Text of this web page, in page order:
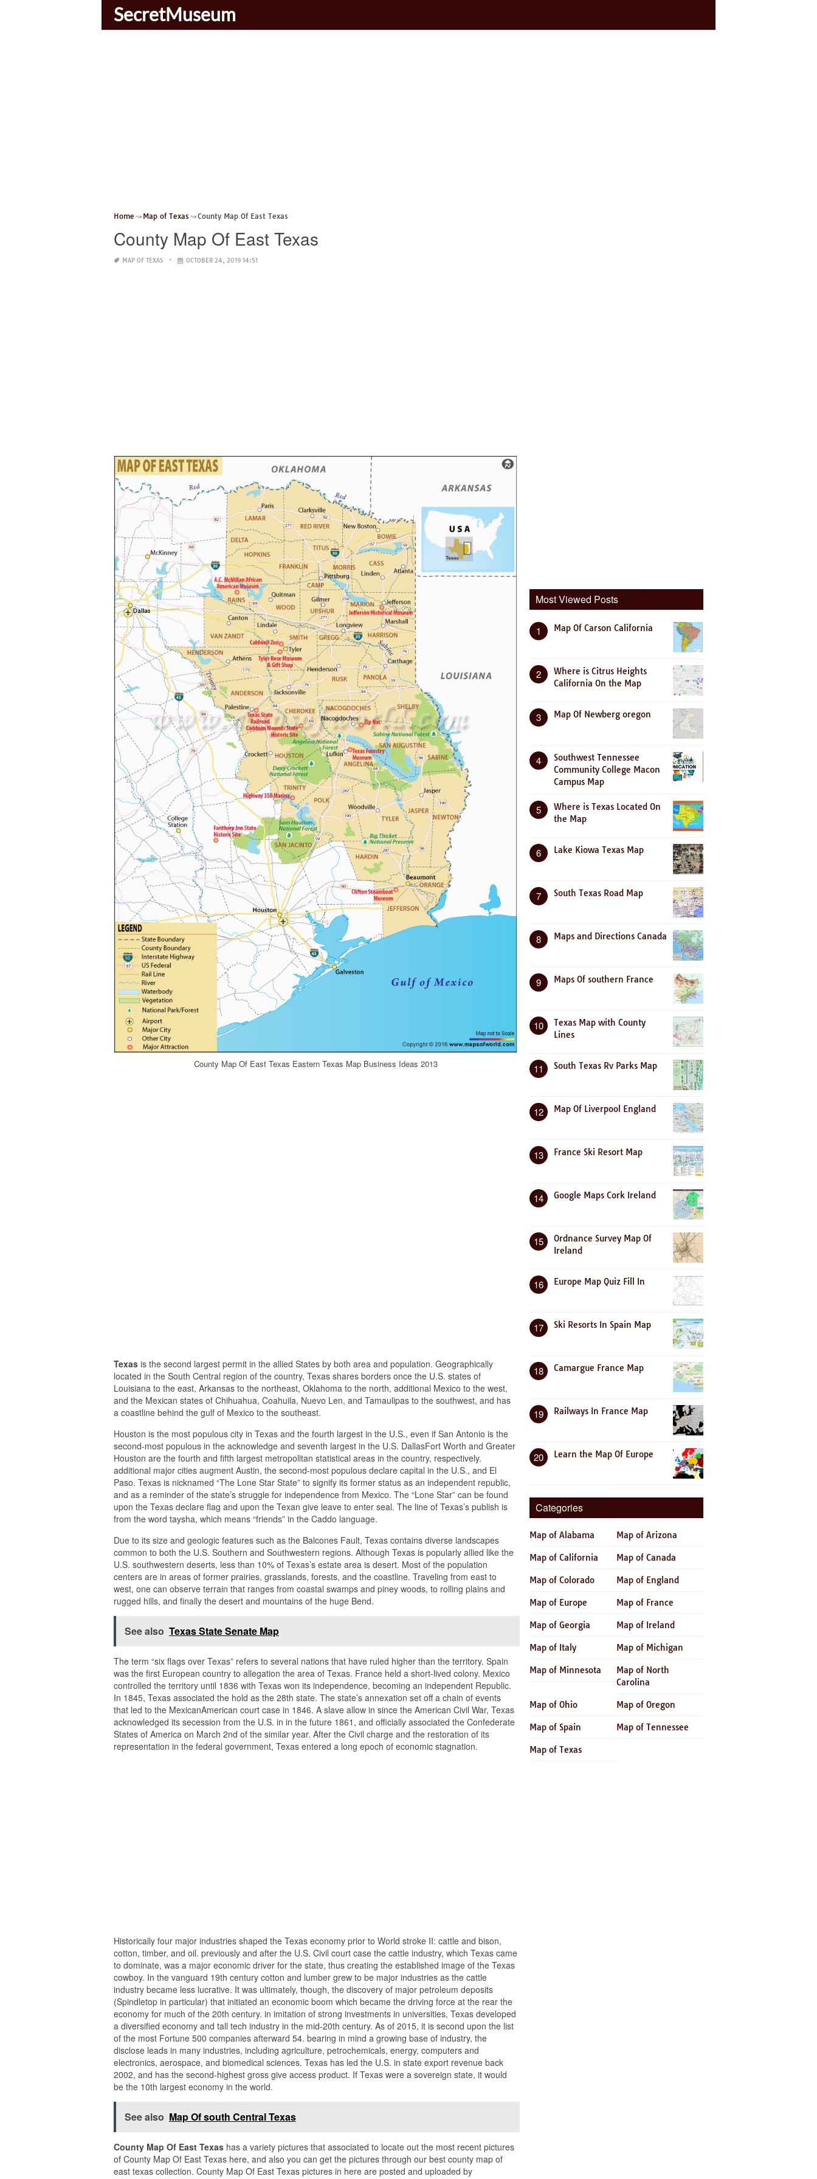
SecretMuseum
Home Map of Texas County Map Of East Texas
County Map Of East Texas
MAP OF TEXAS OCTOBER 24, 2019 14:51
County Map Of East Texas Eastern Texas Map Business Ideas 2013
Texas is the second largest permit in the allied States by both area and population. Geographically
located in the South Central region of the country, Texas shares borders once the U.S. states of
Louisiana to the east, Arkansas to the northeast, Oklahoma to the north, additional Mexico to the west,
and the Mexican states of Chihuahua, Coahuila, Nuevo Len, and Tamaulipas to the southwest, and has
a coastline behind the gulf of Mexico to the southeast.
Houston is the most populous city in Texas and the fourth largest in the U.S., even if San Antonio is the
second-most populous in the acknowledge and seventh largest in the U.S. DallasFort Worth and Greater
Houston are the fourth and fifth largest metropolitan statistical areas in the country, respectively.
additional major cities augment Austin, the second-most populous declare capital in the U.S., and El
Paso. Texas is nicknamed “The Lone Star State” to signify its former status as an independent republic,
and as a reminder of the state’s struggle for independence from Mexico. The “Lone Star” can be found
upon the Texas declare flag and upon the Texan give leave to enter seal. The line of Texas’s publish is
from the word taysha, which means “friends” in the Caddo language.
Due to its size and geologic features such as the Balcones Fault, Texas contains diverse landscapes
common to both the U.S. Southern and Southwestern regions. Although Texas is popularly allied like the
U.S. southwestern deserts, less than 10% of Texas’s estate area is desert. Most of the population
centers are in areas of former prairies, grasslands, forests, and the coastline. Traveling from east to
west, one can observe terrain that ranges from coastal swamps and piney woods, to rolling plains and
rugged hills, and finally the desert and mountains of the huge Bend.
See also Texas State Senate Map
The term “six flags over Texas” refers to several nations that have ruled higher than the territory. Spain
was the first European country to allegation the area of Texas. France held a short-lived colony. Mexico
controlled the territory until 1836 with Texas won its independence, becoming an independent Republic.
In 1845, Texas associated the hold as the 28th state. The state’s annexation set off a chain of events
that led to the MexicanAmerican court case in 1846. A slave allow in since the American Civil War, Texas
acknowledged its secession from the U.S. in in the future 1861, and officially associated the Confederate
States of America on March 2nd of the similar year. After the Civil charge and the restoration of its
representation in the federal government, Texas entered a long epoch of economic stagnation.
Historically four major industries shaped the Texas economy prior to World stroke II: cattle and bison,
cotton, timber, and oil. previously and after the U.S. Civil court case the cattle industry, which Texas came
to dominate, was a major economic driver for the state, thus creating the established image of the Texas
cowboy. In the vanguard 19th century cotton and lumber grew to be major industries as the cattle
industry became less lucrative. It was ultimately, though, the discovery of major petroleum deposits
(Spindletop in particular) that initiated an economic boom which became the driving force at the rear the
economy for much of the 20th century. in imitation of strong investments in universities, Texas developed
a diversified economy and tall tech industry in the mid-20th century. As of 2015, it is second upon the list
of the most Fortune 500 companies afterward 54. bearing in mind a growing base of industry, the
disclose leads in many industries, including agriculture, petrochemicals, energy, computers and
electronics, aerospace, and biomedical sciences. Texas has led the U.S. in state export revenue back
2002, and has the second-highest gross give access product. If Texas were a sovereign state, it would
be the 10th largest economy in the world.
See also Map Of south Central Texas
County Map Of East Texas has a variety pictures that associated to locate out the most recent pictures
of County Map Of East Texas here, and also you can get the pictures through our best county map of
east texas collection. County Map Of East Texas pictures in here are posted and uploaded by
Most Viewed Posts
1 Map Of Carson California
2
Where is Citrus Heights
California On the Map
3 Map Of Newberg oregon
4
Southwest Tennessee
Community College Macon
Campus Map
5
Where is Texas Located On
the Map
6 Lake Kiowa Texas Map
7 South Texas Road Map
8 Maps and Directions Canada
9 Maps Of southern France
10
Texas Map with County
Lines
11 South Texas Rv Parks Map
12 Map Of Liverpool England
13 France Ski Resort Map
14 Google Maps Cork Ireland
15
Ordnance Survey Map Of
Ireland
16 Europe Map Quiz Fill In
17 Ski Resorts In Spain Map
18 Camargue France Map
19 Railways In France Map
20 Learn the Map Of Europe
Categories
Map of Alabama Map of Arizona
Map of California Map of Canada
Map of Colorado Map of England
Map of Europe Map of France
Map of Georgia Map of Ireland
Map of Italy Map of Michigan
Map of Minnesota
Map of North
Carolina
Map of Ohio Map of Oregon
Map of Spain Map of Tennessee
Map of Texas